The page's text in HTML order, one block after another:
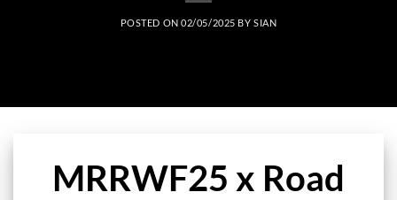
POSTED ON02/05/2025 BYSIAN
MRRWF25 x Road